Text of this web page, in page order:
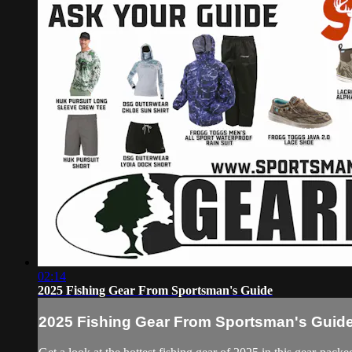
02:14
2025 Fishing Gear From Sportsman's Guide
2025 Fishing Gear From Sportsman's